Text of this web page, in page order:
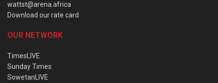
wattst@arena.africa
Download our rate card
OUR NETWORK
TimesLIVE
Sunday Times
SowetanLIVE